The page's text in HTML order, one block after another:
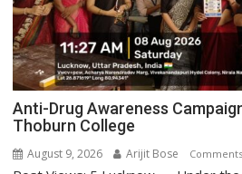
Anti-Drug Awareness
Thoburn College
August 9, 2026 Arijit Bose